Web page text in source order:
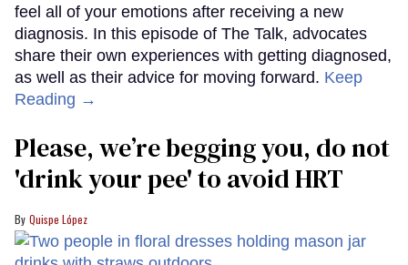
feel all of your emotions after receiving a new
diagnosis. In this episode of The Talk, advocates
share their own experiences with getting diagnosed,
as well as their advice for moving forward. Keep
Reading →
Please, we’re begging you, do not
'drink your pee' to avoid HRT
Quispe López